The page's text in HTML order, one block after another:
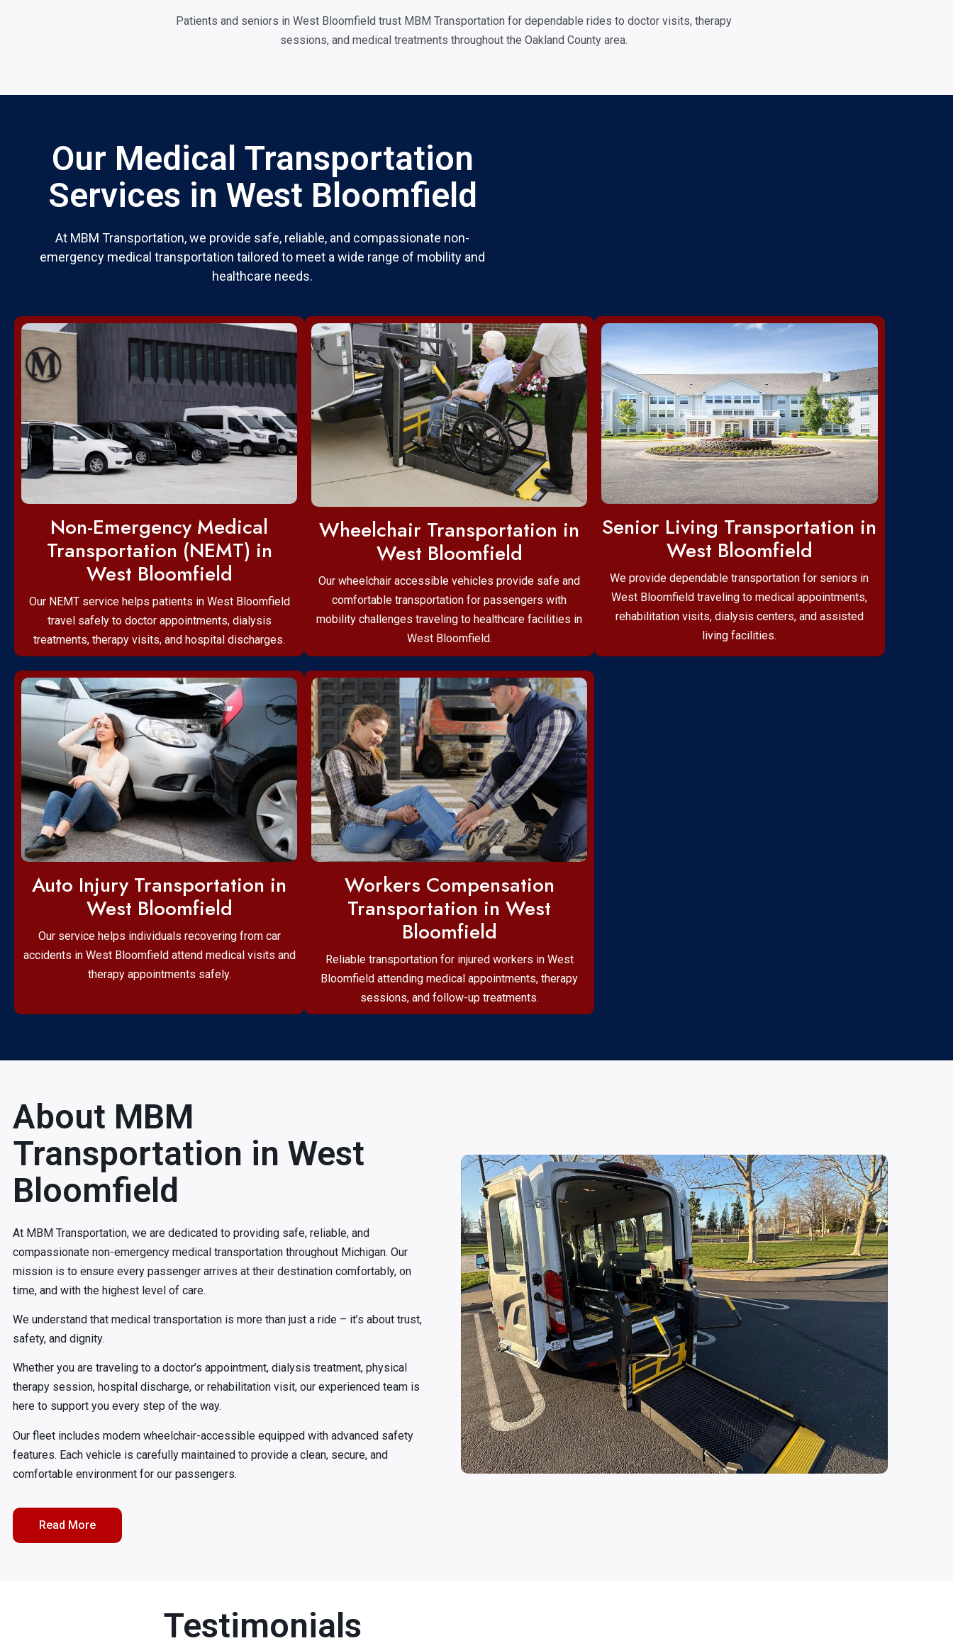
Patients and seniors in West Bloomfield trust MBM Transportation for dependable rides to doctor visits, therapy
sessions, and medical treatments throughout the Oakland County area.
Our Medical Transportation
Services in West Bloomfield
At MBM Transportation, we provide safe, reliable, and compassionate non-
emergency medical transportation tailored to meet a wide range of mobility and
healthcare needs.
Non-Emergency Medical
Transportation (NEMT) in
West Bloomfield
Our NEMT service helps patients in West Bloomfield
travel safely to doctor appointments, dialysis
treatments, therapy visits, and hospital discharges.
Wheelchair Transportation in
West Bloomfield
Our wheelchair accessible vehicles provide safe and
comfortable transportation for passengers with
mobility challenges traveling to healthcare facilities in
West Bloomfield.
Senior Living Transportation in
West Bloomfield
We provide dependable transportation for seniors in
West Bloomfield traveling to medical appointments,
rehabilitation visits, dialysis centers, and assisted
living facilities.
Auto Injury Transportation in
West Bloomfield
Our service helps individuals recovering from car
accidents in West Bloomfield attend medical visits and
therapy appointments safely.
Workers Compensation
Transportation in West
Bloomfield
Reliable transportation for injured workers in West
Bloomfield attending medical appointments, therapy
sessions, and follow-up treatments.
About MBM
Transportation in West
Bloomfield
At MBM Transportation, we are dedicated to providing safe, reliable, and
compassionate non-emergency medical transportation throughout Michigan. Our
mission is to ensure every passenger arrives at their destination comfortably, on
time, and with the highest level of care.
We understand that medical transportation is more than just a ride – it’s about trust,
safety, and dignity.
Whether you are traveling to a doctor’s appointment, dialysis treatment, physical
therapy session, hospital discharge, or rehabilitation visit, our experienced team is
here to support you every step of the way.
Our fleet includes modern wheelchair-accessible equipped with advanced safety
features. Each vehicle is carefully maintained to provide a clean, secure, and
comfortable environment for our passengers.
Read More
Testimonials